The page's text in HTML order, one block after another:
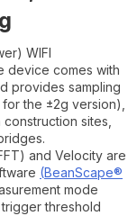
WIFI
device comes with
provides sampling
the ±2g version),
sites,
and Velocity are
(BeanScape®
mode
threshold